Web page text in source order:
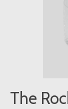
The